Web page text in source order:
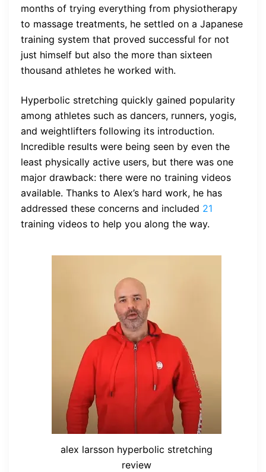
months of trying everything from physiotherapy
to massage treatments, he settled on a Japanese
training system that proved successful for not
just himself but also the more than sixteen
thousand athletes he worked with.
Hyperbolic stretching quickly gained popularity
among athletes such as dancers, runners, yogis,
and weightlifters following its introduction.
Incredible results were being seen by even the
least physically active users, but there was one
major drawback: there were no training videos
available. Thanks to Alex’s hard work, he has
addressed these concerns and included 21
training videos to help you along the way.
alex larsson hyperbolic stretching
review